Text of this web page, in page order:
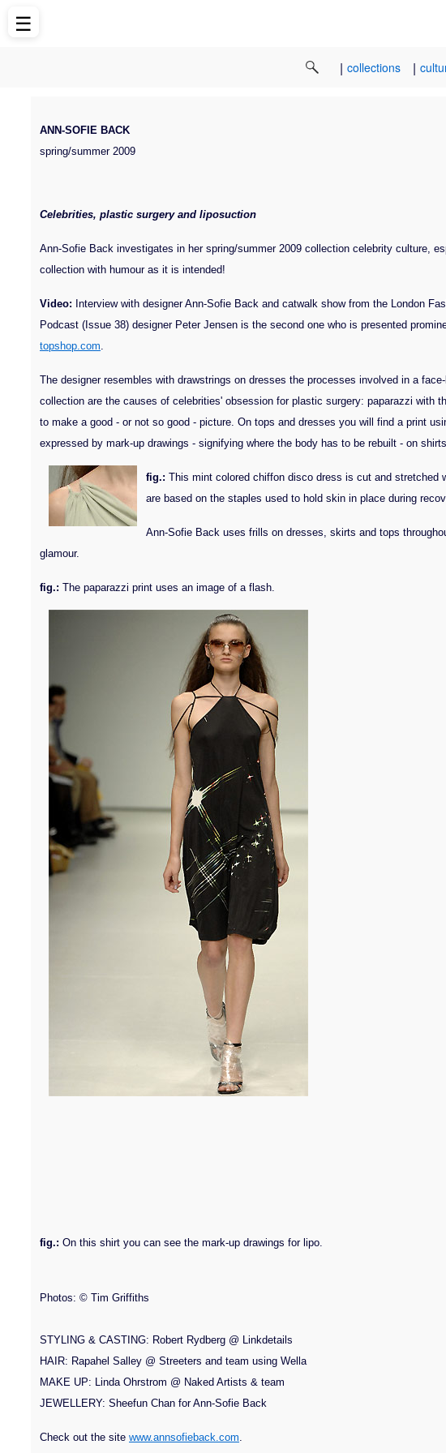
| collections |
ANN-SOFIE BACK
spring/summer 2009
Celebrities, plastic surgery and liposuction
Ann-Sofie Back investigates in her spring/summer 2009 collection celebrity culture,
collection with humour as it is intended!
Video: Interview with designer Ann-Sofie Back and catwalk show from the London
Podcast (Issue 38) designer Peter Jensen is the second one who is presented
topshop.com.
The designer resembles with drawstrings on dresses the processes involved in a
collection are the causes of celebrities' obsession for plastic surgery: paparazzi with
to make a good - or not so good - picture. On tops and dresses you will find a print
expressed by mark-up drawings - signifying where the body has to be rebuilt - on
fig.: This mint colored chiffon disco dress is cut and stretched
are based on the staples used to hold skin in place during
Ann-Sofie Back uses frills on dresses, skirts and tops
glamour.
fig.: The paparazzi print uses an image of a flash.
fig.: On this shirt you can see the mark-up drawings for lipo.
Photos: © Tim Griffiths
STYLING & CASTING: Robert Rydberg @ Linkdetails
HAIR: Rapahel Salley @ Streeters and team using Wella
MAKE UP: Linda Ohrstrom @ Naked Artists & team
JEWELLERY: Sheefun Chan for Ann-Sofie Back
Check out the site www.annsofieback.com.
☰